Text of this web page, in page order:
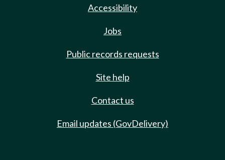
Accessibility
Jobs
Public records requests
Site help
Contact us
Email updates (GovDelivery)